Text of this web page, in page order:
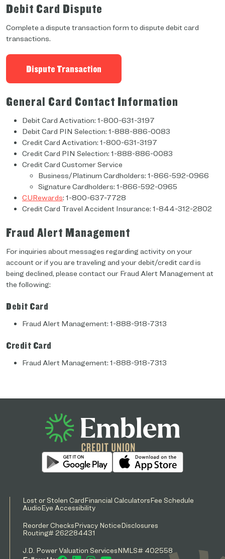
Debit Card Dispute
Complete a dispute transaction form to dispute debit card
transactions.
Dispute Transaction
General Card Contact Information
Debit Card Activation: 1-800-631-3197
Debit Card PIN Selection: 1-888-886-0083
Credit Card Activation: 1-800-631-3197
Credit Card PIN Selection: 1-888-886-0083
Credit Card Customer Service
Business/Platinum Cardholders: 1-866-592-0966
Signature Cardholders: 1-866-592-0965
CURewards: 1-800-637-7728
Credit Card Travel Accident Insurance: 1-844-312-2802
Fraud Alert Management
For inquiries about messages regarding activity on your
account or if you are traveling and your debit/credit card is
being declined, please contact our Fraud Alert Management at
the following:
Debit Card
Fraud Alert Management: 1-888-918-7313
Credit Card
Fraud Alert Management: 1-888-918-7313
Lost or Stolen CardFinancial CalculatorsFee Schedule
AudioEye Accessibility
Reorder ChecksPrivacy NoticeDisclosures
Routing# 262284431
J.D. Power Valuation ServicesNMLS# 402558